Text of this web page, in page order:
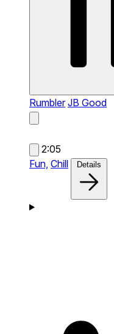
Rumbler JB Good
2:05
Fun, Chill Details